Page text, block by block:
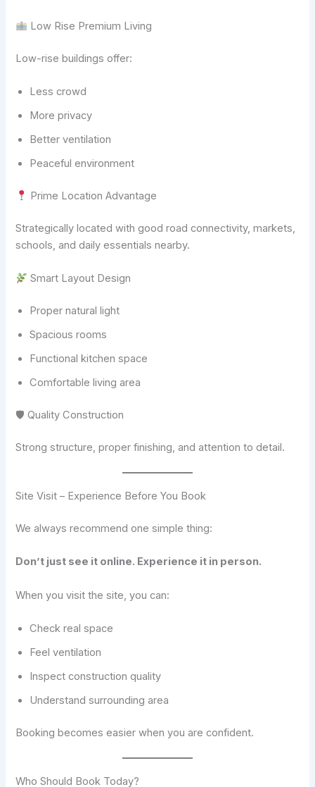
Low Rise Premium Living
Low-rise buildings offer:
Less crowd
More privacy
Better ventilation
Peaceful environment
Prime Location Advantage
Strategically located with good road connectivity, markets,
schools, and daily essentials nearby.
Smart Layout Design
Proper natural light
Spacious rooms
Functional kitchen space
Comfortable living area
🛡 Quality Construction
Strong structure, proper finishing, and attention to detail.
Site Visit – Experience Before You Book
We always recommend one simple thing:
Don’t just see it online. Experience it in person.
When you visit the site, you can:
Check real space
Feel ventilation
Inspect construction quality
Understand surrounding area
Booking becomes easier when you are confident.
Who Should Book Today?